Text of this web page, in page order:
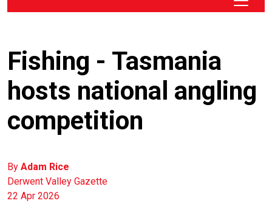
Fishing - Tasmania
hosts national angling
competition
By Adam Rice
Derwent Valley Gazette
22 Apr 2026